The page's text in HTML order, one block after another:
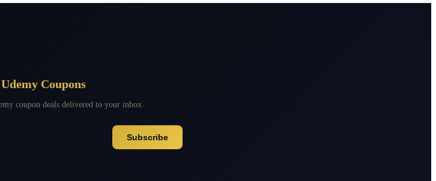
Coupons
coupon deals delivered to your inbox.
Subscribe